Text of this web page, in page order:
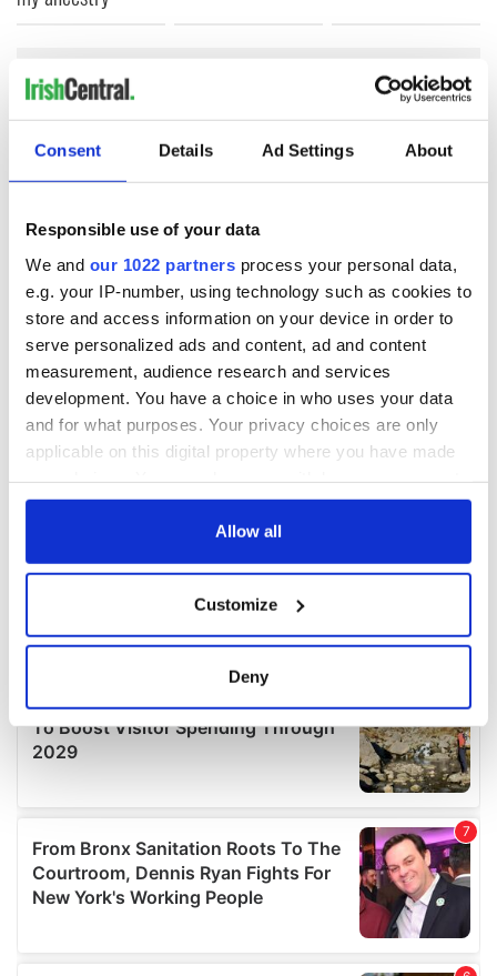
Consent Details Ad Settings About
Responsible use of your data
We and our 1022 partners process your personal data,
e.g. your IP-number, using technology such as cookies to
store and access information on your device in order to
serve personalized ads and content, ad and content
measurement, audience research and services
development. You have a choice in who uses your data
and for what purposes. Your privacy choices are only
applicable on this digital property where you have made
any time from the Cookie Declaration or by clicking on
Collect information about your geographical
location which can be accurate to within several
Find out more about how your personal data is processed
details section.
We use cookies to personalise content and ads, to
provide social media features and to analyse our traffic.
We also share information about your use of our site with
our social media, advertising and analytics partners who
may combine it with other information that you’ve
provided to them or that they’ve collected from your use
Allow all
Customize
Deny
COMMENTS